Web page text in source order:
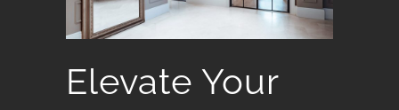
Elevate Your